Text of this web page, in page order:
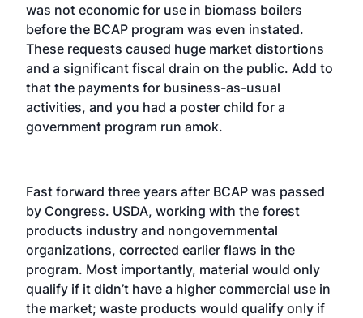
was not economic for use in biomass boilers
before the BCAP program was even instated.
These requests caused huge market distortions
and a significant fiscal drain on the public. Add to
that the payments for business-as-usual
activities, and you had a poster child for a
government program run amok.
Fast forward three years after BCAP was passed
by Congress. USDA, working with the forest
products industry and nongovernmental
organizations, corrected earlier flaws in the
program. Most importantly, material would only
qualify if it didn’t have a higher commercial use in
the market; waste products would qualify only if